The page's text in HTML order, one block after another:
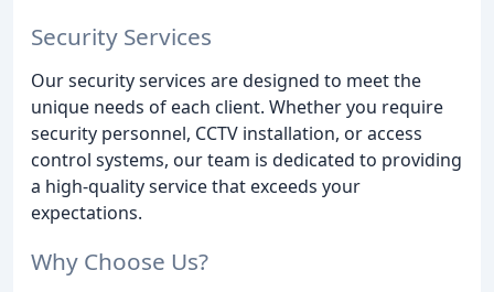
Security Services
Our security services are designed to meet the
unique needs of each client. Whether you require
security personnel, CCTV installation, or access
control systems, our team is dedicated to providing
a high-quality service that exceeds your
expectations.
Why Choose Us?